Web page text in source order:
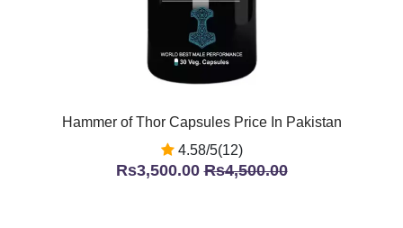
Hammer of Thor Capsules Price In Pakistan
4.58/5(12)
Rs3,500.00Rs4,500.00